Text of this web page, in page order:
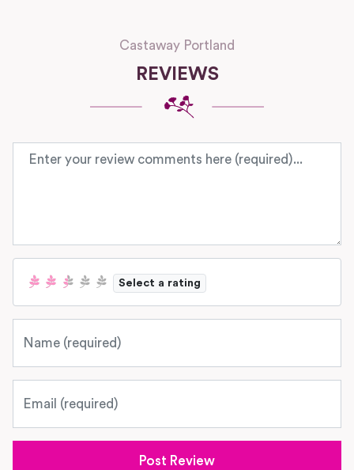
Castaway Portland
REVIEWS
Review text
Select a rating